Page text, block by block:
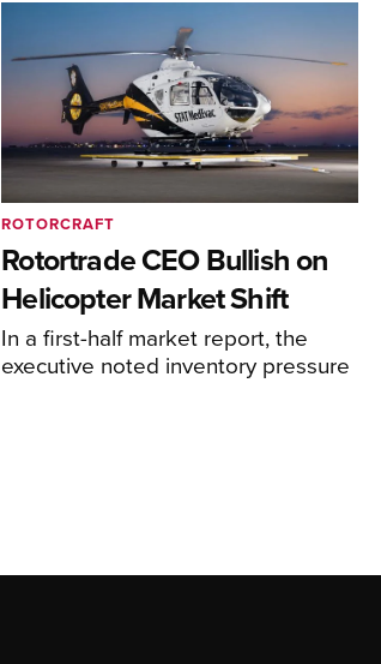
Rotortrade CEO Bullish on
Helicopter Market Shift
In a first-half market report, the
executive noted inventory pressure
ROTORCRAFT